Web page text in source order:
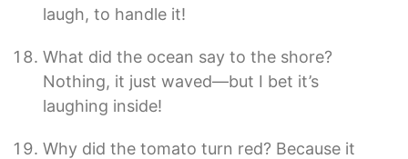
laugh, to handle it!
What did the ocean say to the shore?
Nothing, it just waved—but I bet it’s
laughing inside!
Why did the tomato turn red? Because it